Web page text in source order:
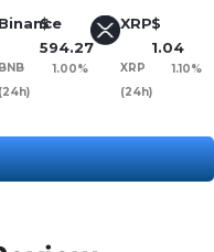
Binance
$
594.27
BNB
(24h)
1.00%
XRP$
1.04
XRP
(24h)
1.10%